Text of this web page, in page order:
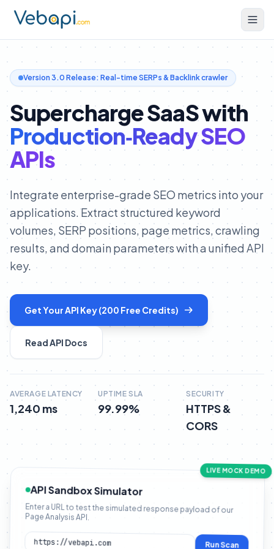
Version 3.0 Release: Real-time SERPs & Backlink crawler
Supercharge SaaS with
Production‑Ready SEO
APIs
Integrate enterprise-grade SEO metrics into your
applications. Extract structured keyword
volumes, SERP positions, page metrics, crawling
results, and domain parameters with a unified API
key.
Get Your API Key (200 Free Credits)
Read API Docs
AVERAGE LATENCY
1,240 ms
UPTIME SLA
99.99%
SECURITY
HTTPS &
CORS
LIVE MOCK DEMO
API Sandbox Simulator
Enter a URL to test the simulated response payload of our
Page Analysis API.